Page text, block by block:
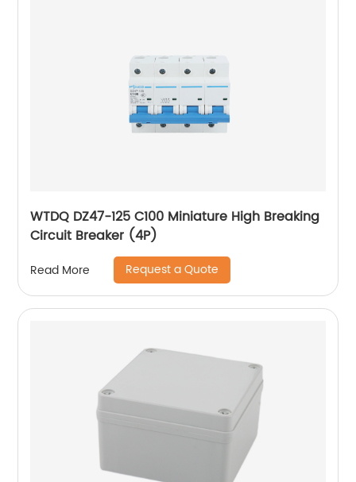
WTDQ DZ47-125 C100 Miniature High Breaking
Circuit Breaker (4P)
Read More Request a Quote